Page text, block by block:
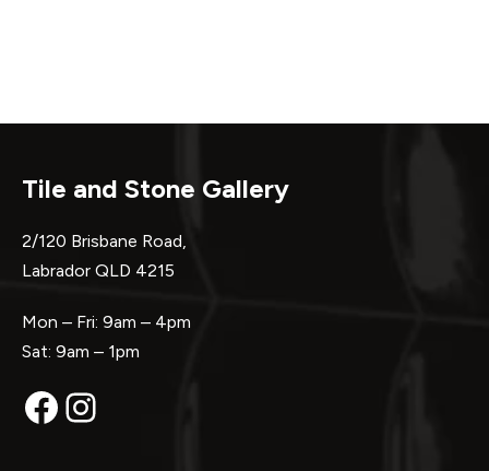
Tile and Stone Gallery
2/120 Brisbane Road,
Labrador QLD 4215
Mon – Fri: 9am – 4pm
Sat: 9am – 1pm
Facebook
Instagram